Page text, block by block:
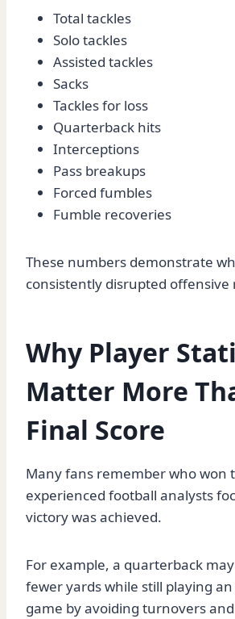
Total tackles
Solo tackles
Assisted tackles
Sacks
Tackles for loss
Quarterback hits
Interceptions
Pass breakups
Forced fumbles
Fumble recoveries
These numbers demonstrate
consistently disrupted
Why Player
Matter More
Final Score
Many fans remember who won
experienced football analysts
victory was achieved.
For example, a quarterback
fewer yards while still playing
game by avoiding turnovers